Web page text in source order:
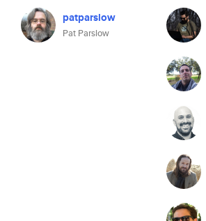
patparslow
Pat Parslow